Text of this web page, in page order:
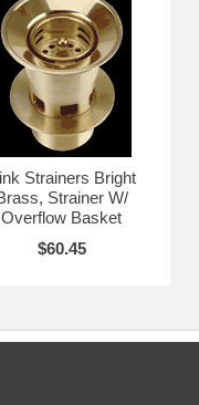
Strainers Bright
Strainer W/
Overflow Basket
$60.45